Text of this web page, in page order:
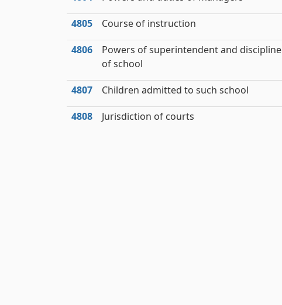
4805 Course of instruction
4806
Powers of superintendent and discipline
of school
4807 Children admitted to such school
4808 Jurisdiction of courts